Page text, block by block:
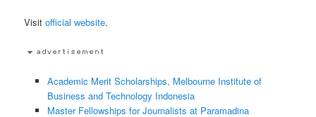
Visitofficial website.
Academic Merit Scholarships, Melbourne Institute of
Business and Technology Indonesia
Master Fellowships for Journalists at Paramadina